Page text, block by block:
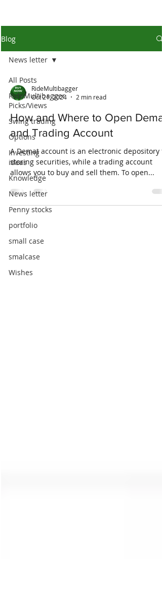
Blog
All Posts
RideMultibagger
Picks/Views
Swing trading
Options
Investing
ideas
Knowledge
News letter
Penny stocks
portfolio
small case
smalcase
Wishes
News letter
RideMultibagger
Oct 21, 2024
2 min read
How and Where to Open Demat
and Trading Account
A Demat account is an electronic depository
storing securities, while a trading account
allows you to buy and sell them. To open...